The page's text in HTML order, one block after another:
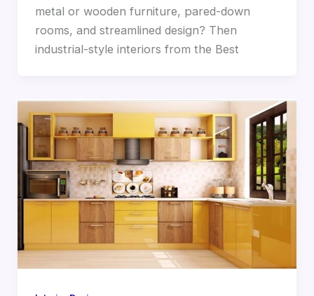
metal or wooden furniture, pared-down
rooms, and streamlined design? Then
industrial-style interiors from the Best